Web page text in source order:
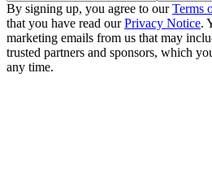
By signing up, you agree to ourTerms
that you have read ourPrivacy Notice.
marketing emails from us that may
trusted partners and sponsors, which
any time.